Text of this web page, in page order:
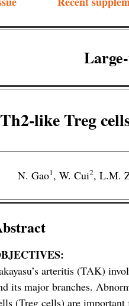
like Treg
N. Gao1, W. Cui2, L.M.
arteritis (TAK)
its major branches.
(Treg cells) are